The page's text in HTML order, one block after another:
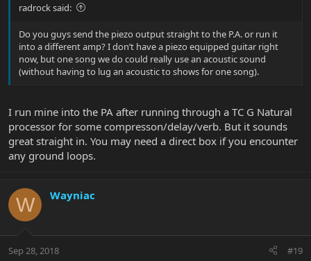
radrock said:
Do you guys send the piezo output straight to the P.A. or run it
into a different amp? I don’t have a piezo equipped guitar right
now, but one song we do could really use an acoustic sound
(without having to lug an acoustic to shows for one song).
I run mine into the PA after running through a TC G Natural
processor for some compresson/delay/verb. But it sounds
great straight in. You may need a direct box if you encounter
any ground loops.
W Wayniac
Sep 28, 2018 #19